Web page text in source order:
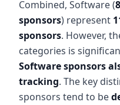
Combined, Software (
sponsors) represent
sponsors. However,
categories is
Software sponsors
tracking. The key
sponsors tend to be